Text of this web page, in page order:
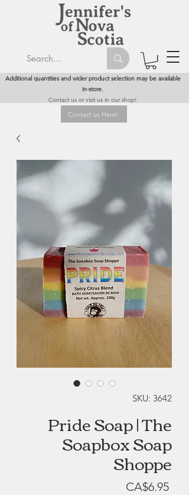
Additional quantities and wider product selection may be available
in-store.
Contact us or visit us in our shop!
Contact us Here!
SKU: 3642
Pride Soap | The
Soapbox Soap
Shoppe
CA$6.95Price